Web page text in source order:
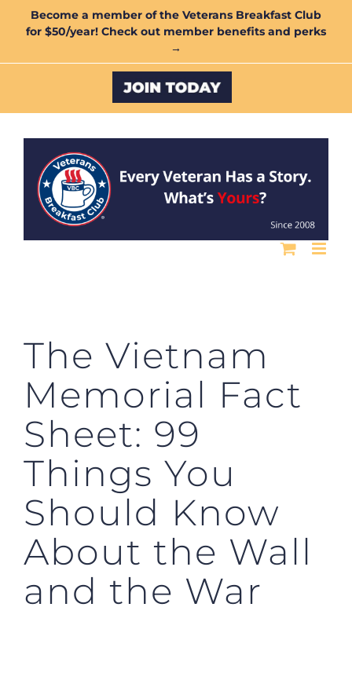
Become a member of the Veterans Breakfast Club
for $50/year! Check out member benefits and perks
→
Custom
The Vietnam
Memorial Fact
Sheet: 99
Things You
Should Know
About the Wall
and the War